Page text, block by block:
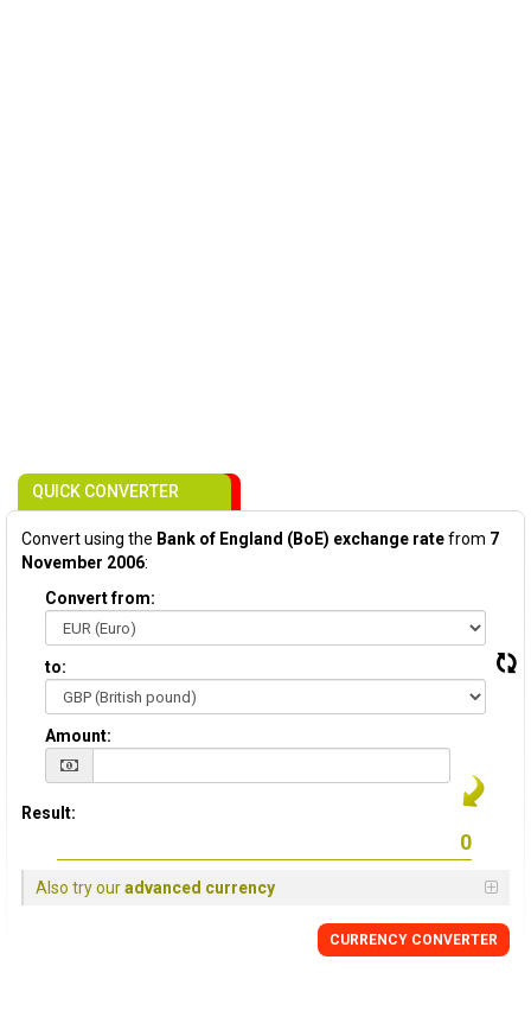
QUICK CONVERTER
Convert using the Bank of England (BoE) exchange ratefrom 7
November 2006:
Convert from:
to:
Amount:
Result:
Also try ouradvanced currency
CURRENCY CONVERTER